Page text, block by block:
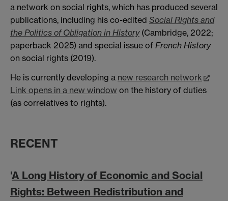
a network on social rights, which has produced several
publications, including his co-edited Social Rights and
the Politics of Obligation in History (Cambridge, 2022;
paperback 2025) and special issue of French History
on social rights (2019).
He is currently developing a new research network
Link opens in a new window on the history of duties
(as correlatives to rights).
RECENT
'A Long History of Economic and Social
Rights: Between Redistribution and